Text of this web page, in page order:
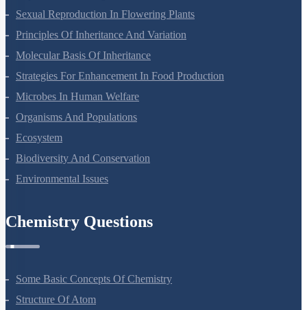
Sexual Reproduction In Flowering Plants
Principles Of Inheritance And Variation
Molecular Basis Of Inheritance
Strategies For Enhancement In Food Production
Microbes In Human Welfare
Organisms And Populations
Ecosystem
Biodiversity And Conservation
Environmental Issues
Chemistry Questions
Some Basic Concepts Of Chemistry
Structure Of Atom